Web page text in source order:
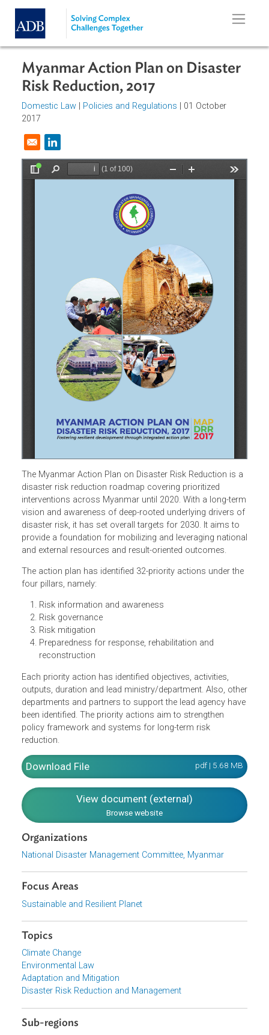
Skip to main content
Myanmar Action Plan on Disaster
Risk Reduction, 2017
Domestic Law
2017
Opens in a new window
The Myanmar Action Plan on Disaster Risk Reduction is
disaster risk reduction roadmap covering prioritized
interventions across Myanmar until 2020. With a long-
vision and awareness of deep-rooted underlying drivers
disaster risk, it has set overall targets for 2030. It aims to
and external resources and result-oriented outcomes.
The action plan has identified 32-priority actions under
four pillars, namely:
Risk information and awareness
Risk governance
Risk mitigation
Preparedness for response, rehabilitation and
reconstruction
outputs, duration and lead ministry/department. Also,
departments and partners to support the lead agency
been identified. The priority actions aim to strengthen
policy framework and systems for long-term risk
reduction.
Download File pdf | 5.68
Browse website
Organizations
National Disaster Management Committee, Myanmar
Focus Areas